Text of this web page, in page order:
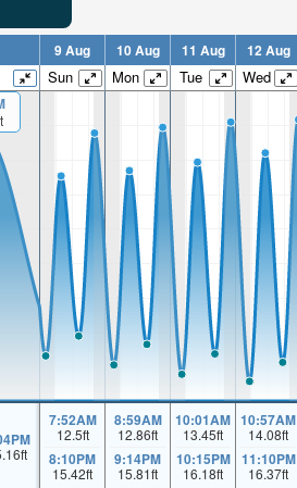
9 Aug 10 Aug 11 Aug 12 Aug
Sun Mon Tue Wed
ft
7:52AM
12.5ft
8:10PM
15.42ft
8:59AM
12.86ft
9:14PM
15.81ft
10:01AM
13.45ft
10:15PM
16.18ft
10:57AM
14.08ft
11:10PM
16.37ft